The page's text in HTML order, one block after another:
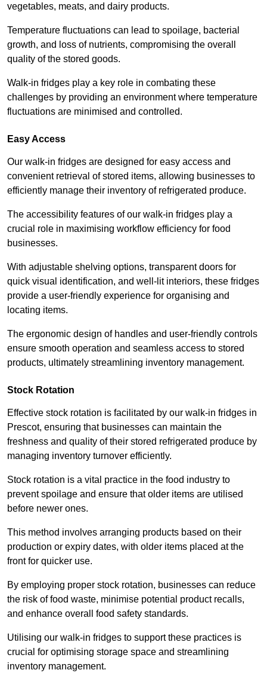
vegetables, meats, and dairy products.
Temperature fluctuations can lead to spoilage, bacterial
growth, and loss of nutrients, compromising the overall
quality of the stored goods.
Walk-in fridges play a key role in combating these
challenges by providing an environment where temperature
fluctuations are minimised and controlled.
Easy Access
Our walk-in fridges are designed for easy access and
convenient retrieval of stored items, allowing businesses to
efficiently manage their inventory of refrigerated produce.
The accessibility features of our walk-in fridges play a
crucial role in maximising workflow efficiency for food
businesses.
With adjustable shelving options, transparent doors for
quick visual identification, and well-lit interiors, these fridges
provide a user-friendly experience for organising and
locating items.
The ergonomic design of handles and user-friendly controls
ensure smooth operation and seamless access to stored
products, ultimately streamlining inventory management.
Stock Rotation
Effective stock rotation is facilitated by our walk-in fridges in
Prescot, ensuring that businesses can maintain the
freshness and quality of their stored refrigerated produce by
managing inventory turnover efficiently.
Stock rotation is a vital practice in the food industry to
prevent spoilage and ensure that older items are utilised
before newer ones.
This method involves arranging products based on their
production or expiry dates, with older items placed at the
front for quicker use.
By employing proper stock rotation, businesses can reduce
the risk of food waste, minimise potential product recalls,
and enhance overall food safety standards.
Utilising our walk-in fridges to support these practices is
crucial for optimising storage space and streamlining
inventory management.